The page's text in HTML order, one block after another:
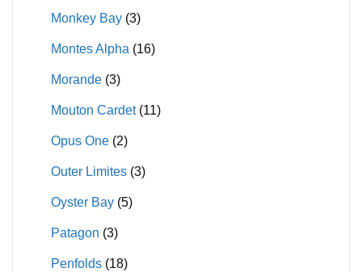
Monkey Bay (3)
Montes Alpha (16)
Morande (3)
Mouton Cardet (11)
Opus One (2)
Outer Limites (3)
Oyster Bay (5)
Patagon (3)
Penfolds (18)